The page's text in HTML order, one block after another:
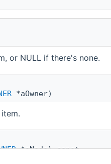
or NULL if there's none.
*aOwner)
*aNode) const